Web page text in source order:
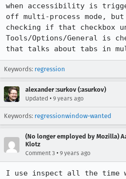
when accessibility is
off multi-process mode,
checking if that checkbox
Tools/Options/General is
that talks about tabs in
Keywords: regression
alexander :surkov (:asurkov)
Updated • 9 years ago
Keywords: regressionwindow-wanted
(No longer employed by Mozilla)
Klotz
Comment 3 • 9 years ago
I use inspect all the time